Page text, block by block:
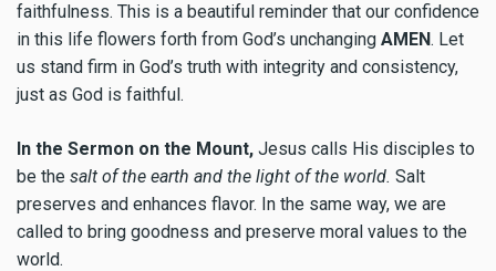
faithfulness. This is a beautiful reminder that our confidence
in this life flowers forth from God’s unchanging AMEN. Let
us stand firm in God’s truth with integrity and consistency,
just as God is faithful.
In the Sermon on the Mount, Jesus calls His disciples to
be the salt of the earth and the light of the world. Salt
preserves and enhances flavor. In the same way, we are
called to bring goodness and preserve moral values to the
world.